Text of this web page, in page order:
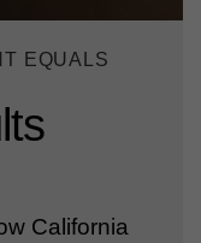
EQUALS
California